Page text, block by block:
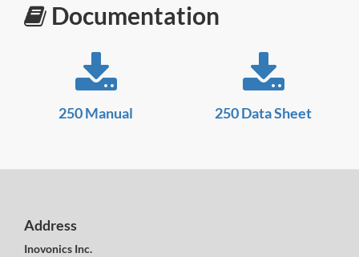
Documentation
250 Manual 250 Data Sheet
Address
Inovonics Inc.